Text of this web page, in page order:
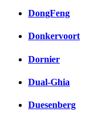
DongFeng
Donkervoort
Dornier
Dual-Ghia
Duesenberg